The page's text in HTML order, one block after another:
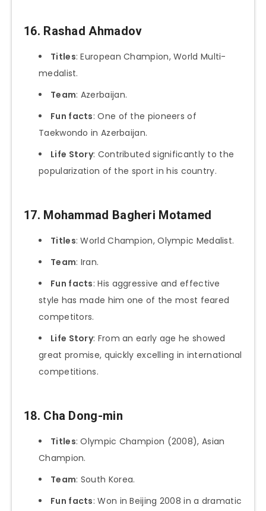
16. Rashad Ahmadov
Titles: European Champion, World Multi-
medalist.
Team: Azerbaijan.
Fun facts: One of the pioneers of
Taekwondo in Azerbaijan.
Life Story: Contributed significantly to the
popularization of the sport in his country.
17. Mohammad Bagheri Motamed
Titles: World Champion, Olympic Medalist.
Team: Iran.
Fun facts: His aggressive and effective
style has made him one of the most feared
competitors.
Life Story: From an early age he showed
great promise, quickly excelling in international
competitions.
18. Cha Dong-min
Titles: Olympic Champion (2008), Asian
Champion.
Team: South Korea.
Fun facts: Won in Beijing 2008 in a dramatic